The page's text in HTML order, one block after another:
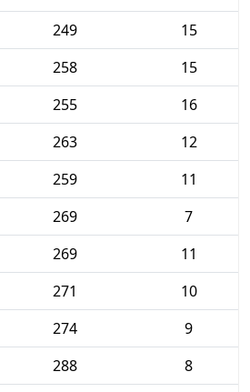
249
15
258
15
255
16
263
12
259
11
269
7
269
11
271
10
274
9
288
8